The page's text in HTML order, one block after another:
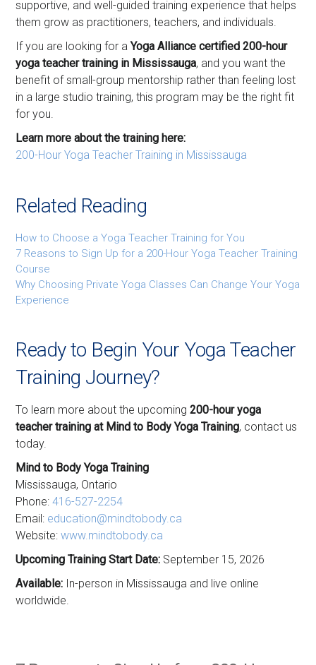
supportive, and well-guided training experience that helps
them grow as practitioners, teachers, and individuals.
If you are looking for aYoga Alliance certified 200-hour
yoga teacher training in Mississauga, and you want the
benefit of small-group mentorship rather than feeling lost
in a large studio training, this program may be the right fit
for you.
Learn more about the training here:
200-Hour Yoga Teacher Training in Mississauga
Related Reading
How to Choose a Yoga Teacher Training for You
7 Reasons to Sign Up for a 200-Hour Yoga Teacher Training
Course
Why Choosing Private Yoga Classes Can Change Your Yoga
Experience
Ready to Begin Your Yoga Teacher
Training Journey?
To learn more about the upcoming200-hour yoga
teacher training at Mind to Body Yoga Training, contact us
today.
Mind to Body Yoga Training
Mississauga, Ontario
Phone:416-527-2254
Email: education@mindtobody.ca
Website:www.mindtobody.ca
Upcoming Training Start Date: September 15, 2026
Available: In-person in Mississauga and live online
worldwide.